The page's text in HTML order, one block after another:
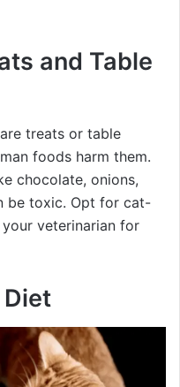
and Table
treats or table
foods harm them.
chocolate, onions,
be toxic. Opt for cat-
veterinarian for